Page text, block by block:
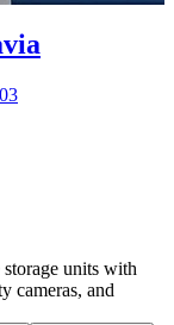
units with
cameras, and